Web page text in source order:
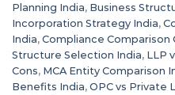
Planning India, Business
Incorporation Strategy India,
India, Compliance Comparison
Structure Selection India, LLP
Cons, MCA Entity Comparison
Benefits India, OPC vs Private